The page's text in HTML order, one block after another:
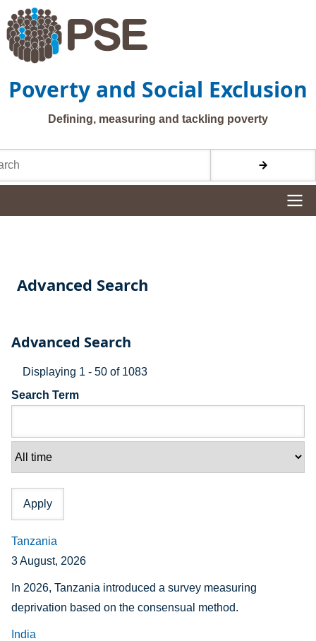
Skip to main content
Poverty and Social Exclusion
Defining, measuring and tackling poverty
Advanced Search
Advanced Search
Displaying 1 - 50 of 1083
Search Term
Tanzania
3 August, 2026
In 2026, Tanzania introduced a survey measuring
deprivation based on the consensual method.
India